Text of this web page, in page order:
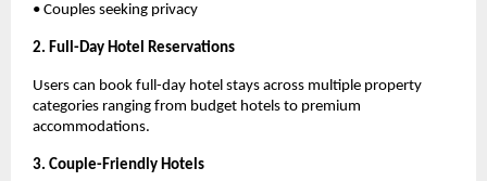
• Couples seeking privacy
2. Full-Day Hotel Reservations
Users can book full-day hotel stays across multiple property
categories ranging from budget hotels to premium
accommodations.
3. Couple-Friendly Hotels